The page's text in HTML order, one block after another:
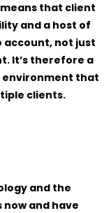
that client
and a host of
not just
It’s therefore a
environment that
clients.
and the
and have